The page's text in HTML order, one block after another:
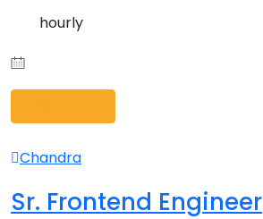
hourly
Chandra
Sr. Frontend Engineer